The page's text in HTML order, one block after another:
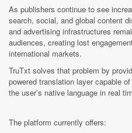
As publishers continue to see
search, social, and global content
and advertising infrastructures
audiences, creating lost
international markets.
TruTxt solves that problem by
powered translation layer capable
the user’s native language in real
The platform currently offers: